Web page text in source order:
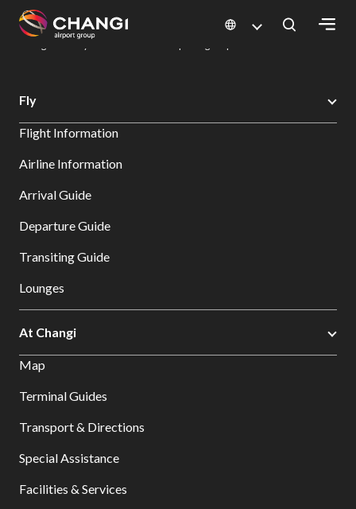
All
Sites:
Select:
Changi Airport
Dine & Shop at Changi Airport's Terminals & Jewel
Fly
Flight Information
Airline Information
Arrival Guide
Departure Guide
Transiting Guide
Lounges
At Changi
Map
Terminal Guides
Transport & Directions
Special Assistance
Facilities & Services